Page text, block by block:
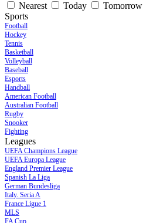
Nearest
Today
Tomorrow
Sports
Football
Hockey
Tennis
Basketball
Volleyball
Baseball
Esports
Handball
American Football
Australian Football
Rugby
Snooker
Fighting
Leagues
UEFA Champions League
UEFA Europa League
England Premier League
Spanish La Liga
German Bundesliga
Italy. Seria A
France Ligue 1
MLS